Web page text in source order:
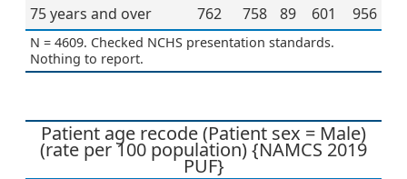
75 years and over
762 758 89 601 956
N = 4609. Checked NCHS presentation standards.
Nothing to report.
Patient age recode (Patient sex = Male)
(rate per 100 population) {NAMCS 2019
PUF}